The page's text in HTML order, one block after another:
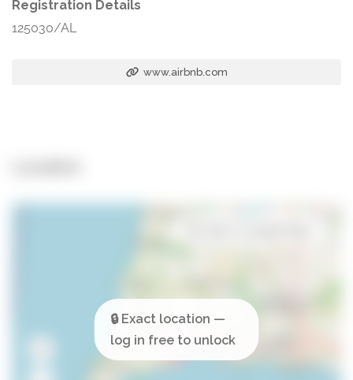
Registration Details
125030/AL
www.airbnb.com